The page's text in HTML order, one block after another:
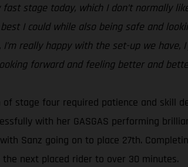
fast stage today, which I don’t normally
I could while also being safe and
I’m really happy with the set-up we
forward and feeling better and
stage four required patience and skill
with her GASGAS performing
Sanz going on to place 27th.
next placed rider to over 30 minutes.